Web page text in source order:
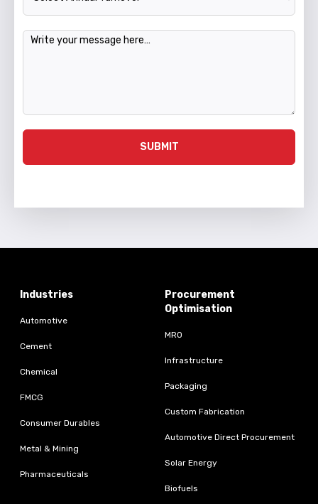
Message
SUBMIT
Industries
Automotive
Cement
Chemical
FMCG
Consumer Durables
Metal & Mining
Pharmaceuticals
Procurement
Optimisation
MRO
Infrastructure
Packaging
Custom Fabrication
Automotive Direct Procurement
Solar Energy
Biofuels